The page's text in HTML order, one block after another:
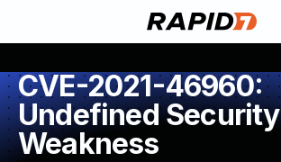
CVE-2021-46960:
Undefined Security
Weakness